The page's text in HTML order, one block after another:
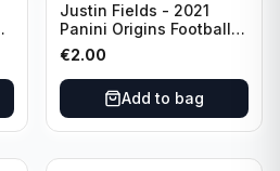
Justin Fields - 2021
Panini Origins Football
Catapults #C-19
Chicago Bears
€2.00
Add to bag